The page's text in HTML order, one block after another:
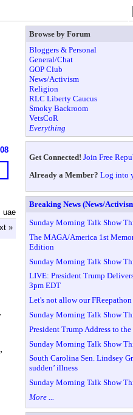
uae
»
Browse by Forum
Bloggers & Personal
General/Chat
GOP Club
News/Activism
Religion
RLC Liberty Caucus
Smoky Backroom
VetsCoR
Everything
Get Connected! Join Free
Already a Member? Log into
Breaking News (News/
Sunday Morning Talk Show
The MAGA/America 1st
Edition
Sunday Morning Talk Show
LIVE: President Trump
3pm EDT
Let's not allow our
Sunday Morning Talk Show
President Trump Address to
Sunday Morning Talk Show
South Carolina Sen. Lindsey
sudden’ illness
Sunday Morning Talk Show
More ...